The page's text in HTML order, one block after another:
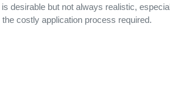
desirable but not always realistic,
costly application process required.